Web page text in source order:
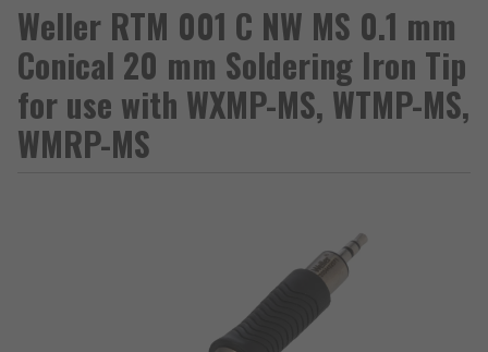
Weller RTM 001 C NW MS 0.1 mm
Conical 20 mm Soldering Iron Tip
for use with WXMP-MS, WTMP-MS,
WMRP-MS